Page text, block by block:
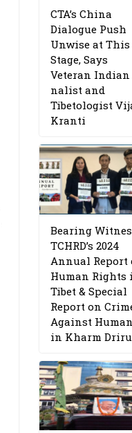
CTA’s China
Dialogue Push
Unwise at This
Stage, Says
Veteran
nalist and
Tibetologist
Kranti
Bearing
TCHRD’s 2024
Annual Report
Human Rights
Tibet & Special
Report on
Against
in Kharm Driru